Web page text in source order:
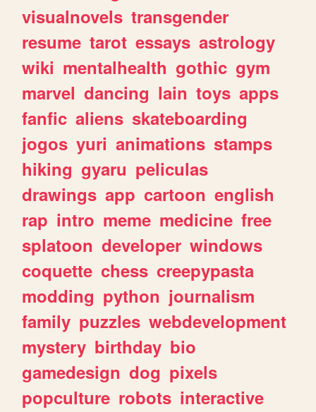
visualnovels transgender
resume tarot essays astrology
wiki mentalhealth gothic gym
marvel dancing lain toys apps
fanfic aliens skateboarding
jogos yuri animations stamps
hiking gyaru peliculas
drawings app cartoon english
rap intro meme medicine free
splatoon developer windows
coquette chess creepypasta
modding python journalism
family puzzles webdevelopment
mystery birthday bio
gamedesign dog pixels
popculture robots interactive